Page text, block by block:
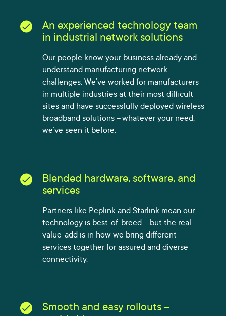
An experienced technology team
in industrial network solutions
Our people know your business already and
understand manufacturing network
challenges. We’ve worked for manufacturers
in multiple industries at their most difficult
sites and have successfully deployed wireless
broadband solutions – whatever your need,
we’ve seen it before.
Blended hardware, software, and
services
Partners like Peplink and Starlink mean our
technology is best-of-breed – but the real
value-add is in how we bring different
services together for assured and diverse
connectivity.
Smooth and easy rollouts –